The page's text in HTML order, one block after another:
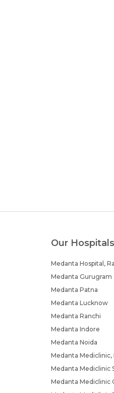
Our Hospitals
Medanta Hospital,
Medanta Gurugram
Medanta Patna
Medanta Lucknow
Medanta Ranchi
Medanta Indore
Medanta Noida
Medanta Mediclinic,
Medanta Mediclinic
Medanta Mediclinic